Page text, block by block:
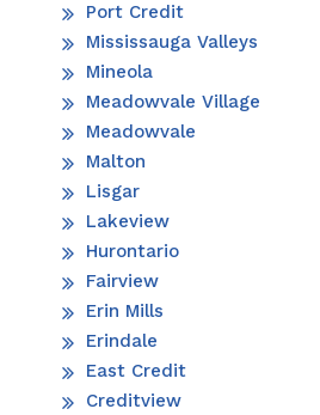
Port Credit
Mississauga Valleys
Mineola
Meadowvale Village
Meadowvale
Malton
Lisgar
Lakeview
Hurontario
Fairview
Erin Mills
Erindale
East Credit
Creditview